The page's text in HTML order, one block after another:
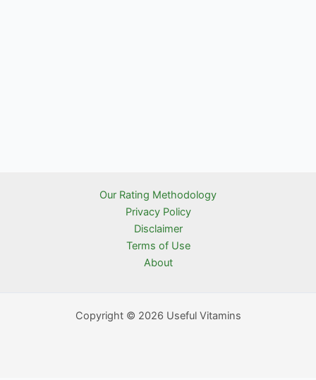
Our Rating Methodology
Privacy Policy
Disclaimer
Terms of Use
About
Copyright © 2026 Useful Vitamins